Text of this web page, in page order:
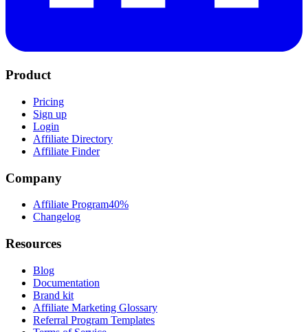
Product
Pricing
Sign up
Login
Affiliate Directory
Affiliate Finder
Company
Affiliate Program40%
Changelog
Resources
Blog
Documentation
Brand kit
Affiliate Marketing Glossary
Referral Program Templates